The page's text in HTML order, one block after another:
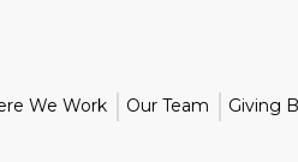
We Work Our Team Giving